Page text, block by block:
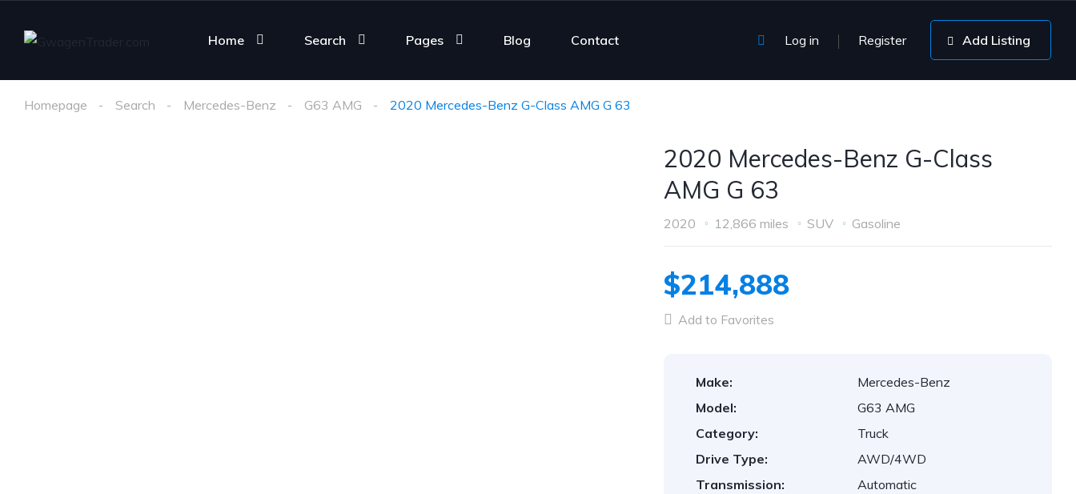
Home Search Pages Blog Contact Log in Register Add Listing
Homepage Search Mercedes-Benz G63 AMG 2020 Mercedes-Benz G-Class AMG G 63
2020 Mercedes-Benz G-Class
AMG G 63
2020 12,866 miles SUV Gasoline
$214,888
Add to Favorites
Make:
Mercedes-Benz
Model:
G63 AMG
Category:
Truck
Drive Type:
AWD/4WD
Transmission:
Automatic